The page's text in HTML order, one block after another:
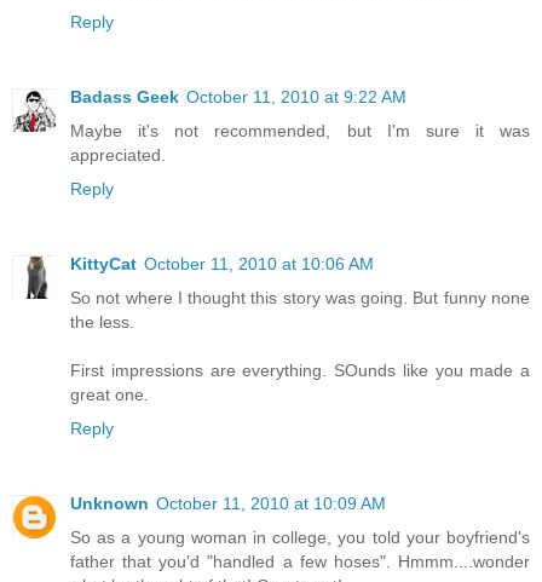
Reply
Badass Geek October 11, 2010 at 9:22 AM
Maybe it's not recommended, but I'm sure it was
appreciated.
Reply
KittyCat October 11, 2010 at 10:06 AM
So not where I thought this story was going. But funny none
the less.
First impressions are everything. SOunds like you made a
great one.
Reply
Unknown October 11, 2010 at 10:09 AM
So as a young woman in college, you told your boyfriend's
father that you'd "handled a few hoses". Hmmm....wonder